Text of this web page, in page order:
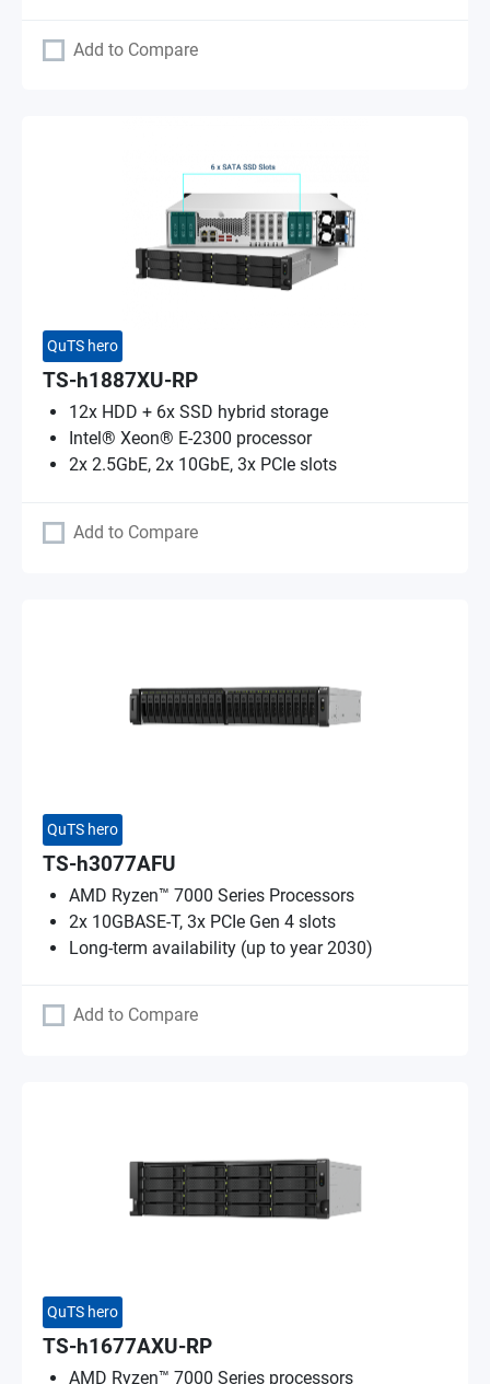
Add to Compare
QuTS hero
TS-h1887XU-RP
12x HDD + 6x SSD hybrid storage
Intel® Xeon® E-2300 processor
2x 2.5GbE, 2x 10GbE, 3x PCIe slots
Add to Compare
QuTS hero
TS-h3077AFU
AMD Ryzen™ 7000 Series Processors
2x 10GBASE-T, 3x PCIe Gen 4 slots
Long-term availability (up to year 2030)
Add to Compare
QuTS hero
TS-h1677AXU-RP
AMD Ryzen™ 7000 Series processors